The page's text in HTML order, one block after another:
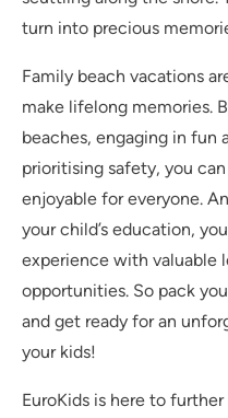
turn into precious
Family beach vacations
make lifelong memories.
beaches, engaging in fun
prioritising safety, you
enjoyable for everyone.
your child’s education,
experience with valuable
opportunities. So pack
and get ready for an
your kids!
EuroKids is here to